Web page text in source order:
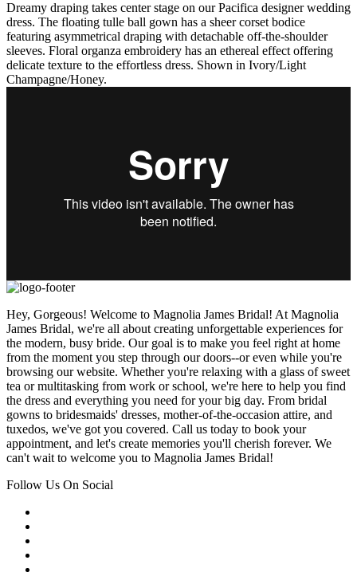
Dreamy draping takes center stage on our Pacifica designer wedding
dress. The floating tulle ball gown has a sheer corset bodice
featuring asymmetrical draping with detachable off-the-shoulder
sleeves. Floral organza embroidery has an ethereal effect offering
delicate texture to the effortless dress. Shown in Ivory/Light
Champagne/Honey.
Hey, Gorgeous! Welcome to Magnolia James Bridal! At Magnolia
James Bridal, we're all about creating unforgettable experiences for
the modern, busy bride. Our goal is to make you feel right at home
from the moment you step through our doors--or even while you're
browsing our website. Whether you're relaxing with a glass of sweet
tea or multitasking from work or school, we're here to help you find
the dress and everything you need for your big day. From bridal
gowns to bridesmaids' dresses, mother-of-the-occasion attire, and
tuxedos, we've got you covered. Call us today to book your
appointment, and let's create memories you'll cherish forever. We
can't wait to welcome you to Magnolia James Bridal!
Follow Us On Social